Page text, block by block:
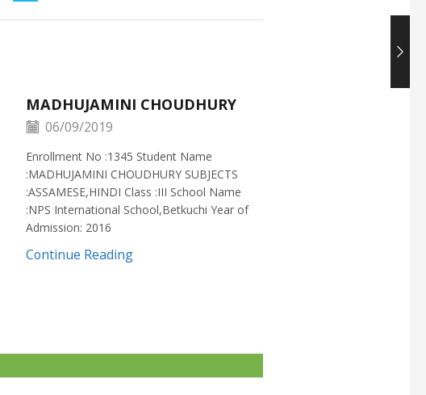
MADHUJAMINI CHOUDHURY
06/09/2019
Enrollment No :1345 Student Name
:MADHUJAMINI CHOUDHURY SUBJECTS
:ASSAMESE,HINDI Class :III School Name
:NPS International School,Betkuchi Year of
Admission: 2016
Continue Reading